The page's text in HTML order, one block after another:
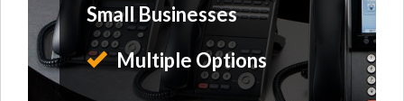
Small Businesses
Multiple Options